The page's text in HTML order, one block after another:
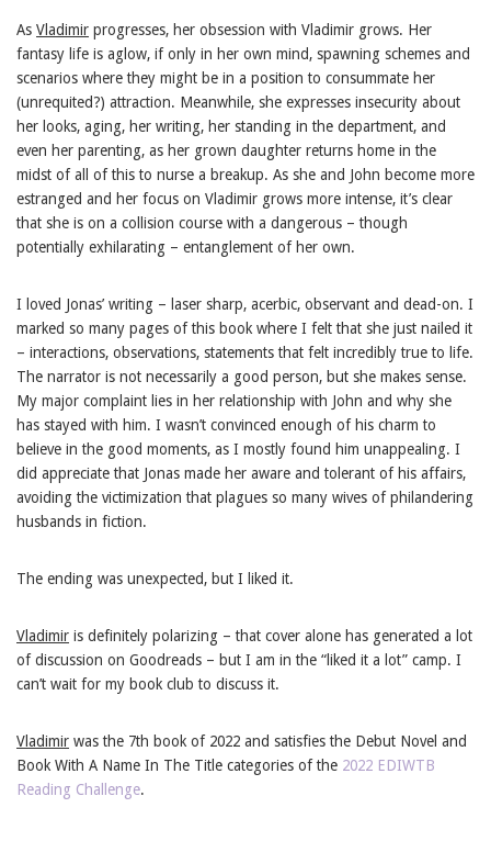
As Vladimir progresses, her obsession with Vladimir grows. Her
fantasy life is aglow, if only in her own mind, spawning schemes and
scenarios where they might be in a position to consummate her
(unrequited?) attraction. Meanwhile, she expresses insecurity about
her looks, aging, her writing, her standing in the department, and
even her parenting, as her grown daughter returns home in the
midst of all of this to nurse a breakup. As she and John become more
estranged and her focus on Vladimir grows more intense, it’s clear
that she is on a collision course with a dangerous – though
potentially exhilarating – entanglement of her own.
I loved Jonas’ writing – laser sharp, acerbic, observant and dead-on. I
marked so many pages of this book where I felt that she just nailed it
– interactions, observations, statements that felt incredibly true to life.
The narrator is not necessarily a good person, but she makes sense.
My major complaint lies in her relationship with John and why she
has stayed with him. I wasn’t convinced enough of his charm to
believe in the good moments, as I mostly found him unappealing. I
did appreciate that Jonas made her aware and tolerant of his affairs,
avoiding the victimization that plagues so many wives of philandering
husbands in fiction.
The ending was unexpected, but I liked it.
Vladimir is definitely polarizing – that cover alone has generated a lot
of discussion on Goodreads – but I am in the “liked it a lot” camp. I
can’t wait for my book club to discuss it.
Vladimir was the 7th book of 2022 and satisfies the Debut Novel and
Book With A Name In The Title categories of the 2022 EDIWTB
Reading Challenge.